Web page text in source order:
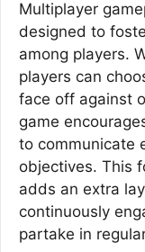
Multiplayer
designed to
among players.
players can
face off against
game
to communicate
objectives. This
adds an extra
continuously
partake in